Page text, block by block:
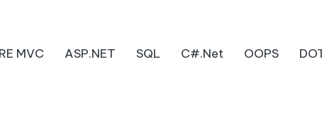
MVC ASP.NET SQL C#.Net OOPS